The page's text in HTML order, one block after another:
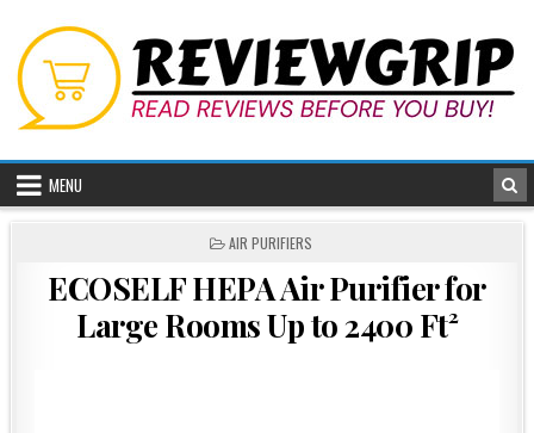
content
MENU
POSTED
AIR PURIFIERS
ECOSELF HEPA Air Purifier for
Large Rooms Up to 2400 Ft²